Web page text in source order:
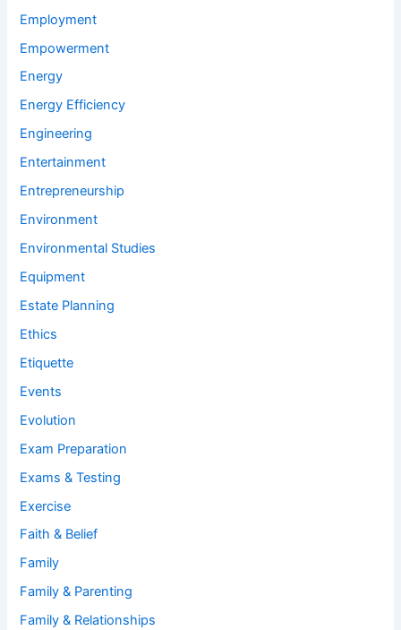
Employment
Empowerment
Energy
Energy Efficiency
Engineering
Entertainment
Entrepreneurship
Environment
Environmental Studies
Equipment
Estate Planning
Ethics
Etiquette
Events
Evolution
Exam Preparation
Exams & Testing
Exercise
Faith & Belief
Family
Family & Parenting
Family & Relationships